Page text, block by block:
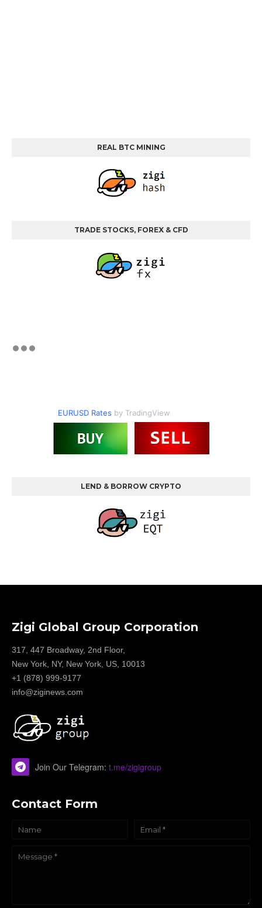
REAL BTC MINING
TRADE STOCKS, FOREX & CFD
EURUSD Rates by TradingView
LEND & BORROW CRYPTO
Zigi Global Group Corporation
317, 447 Broadway, 2nd Floor,
New York, NY, New York, US, 10013
+1 (878) 999-9177
info@ziginews.com
Join Our Telegram: t.me/zigigroup
Contact Form